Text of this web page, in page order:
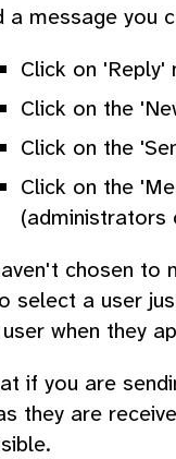
a message you
Click on
Click on the
Click on the
Click on the
(administrators
chosen to
select a user
when they
if you are
they are